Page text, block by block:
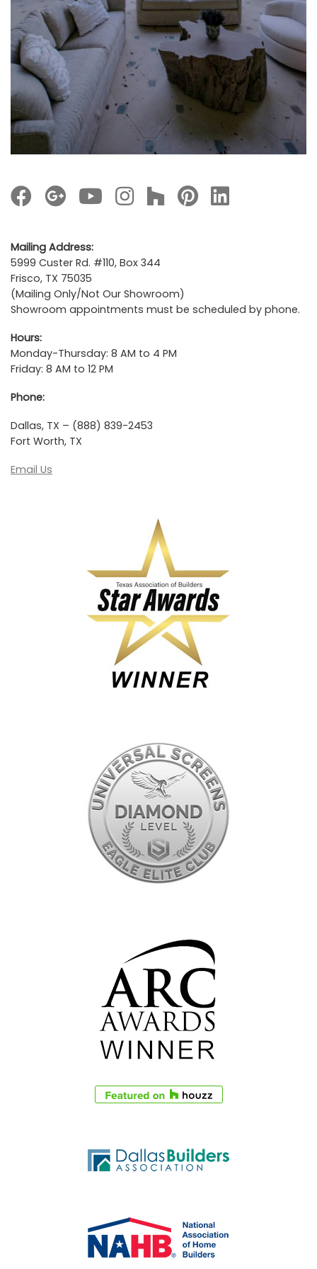
Mailing Address:
5999 Custer Rd. #110, Box 344
Frisco, TX 75035
(Mailing Only/Not Our Showroom)
Showroom appointments must be scheduled by phone.
Hours:
Monday-Thursday: 8 AM to 4 PM
Friday: 8 AM to 12 PM
Phone:
Dallas, TX – (888) 839-2453
Fort Worth, TX
Email Us